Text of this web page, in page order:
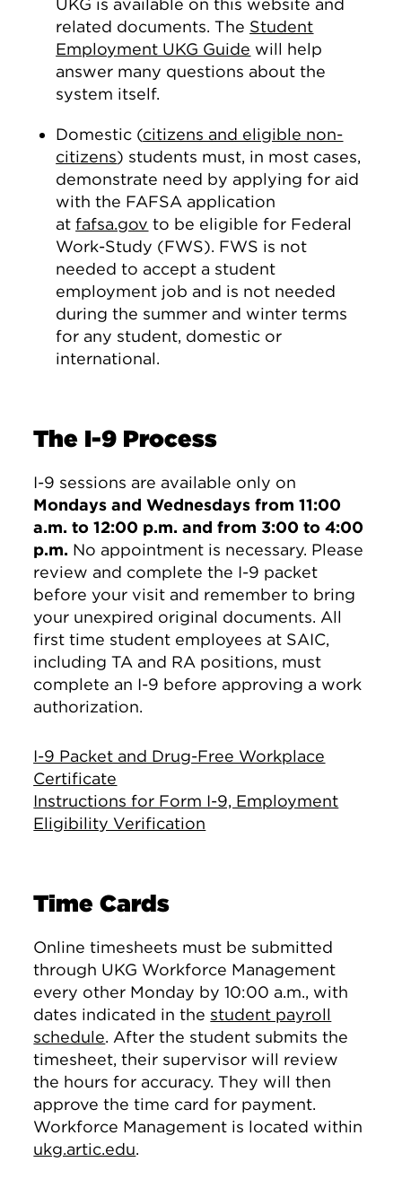
UKG is available on this website and
related documents. The Student
Employment UKG Guide will help
answer many questions about the
system itself.
Domestic (citizens and eligible non-
citizens) students must, in most cases,
demonstrate need by applying for aid
with the FAFSA application
atfafsa.gov to be eligible for Federal
Work-Study (FWS). FWS is not
needed to accept a student
employment job and is not needed
during the summer and winter terms
for any student, domestic or
international.
The I-9 Process
I-9 sessions are available only on
Mondays and Wednesdays from 11:00
a.m. to 12:00 p.m. and from 3:00 to 4:00
p.m. No appointment is necessary. Please
review and complete the I-9 packet
before your visit and remember to bring
your unexpired original documents. All
first time student employees at SAIC,
including TA and RA positions, must
complete an I-9 before approving a work
authorization.
I-9 Packet and Drug-Free Workplace
Certificate
Instructions for Form I-9, Employment
Eligibility Verification
Time Cards
Online timesheets must be submitted
through UKG Workforce Management
every other Monday by 10:00 a.m., with
dates indicated in the student payroll
schedule. After the student submits the
timesheet, their supervisor will review
the hours for accuracy. They will then
approve the time card for payment.
Workforce Management is located within
ukg.artic.edu.